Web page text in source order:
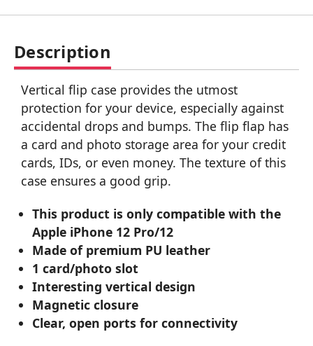
Description
Vertical flip case provides the utmost
protection for your device, especially against
accidental drops and bumps. The flip flap has
a card and photo storage area for your credit
cards, IDs, or even money. The texture of this
case ensures a good grip.
This product is only compatible with the
Apple iPhone 12 Pro/12
Made of premium PU leather
1 card/photo slot
Interesting vertical design
Magnetic closure
Clear, open ports for connectivity